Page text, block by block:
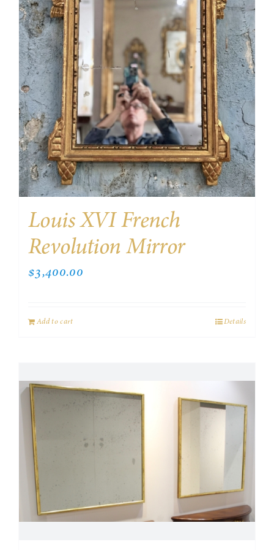
Louis XVI French
Revolution Mirror
$3,400.00
Add to cart Details